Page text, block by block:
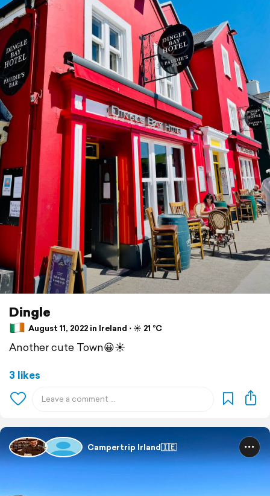
Dingle
August 11, 2022 in Ireland ⋅ ☀️ 21 °C
Another cute Town😀☀️
3 likes
Campertrip Irland🇮🇪